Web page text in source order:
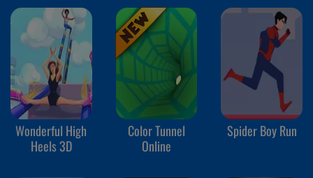
Wonderful High
Heels 3D
Color Tunnel
Online
Spider Boy Run